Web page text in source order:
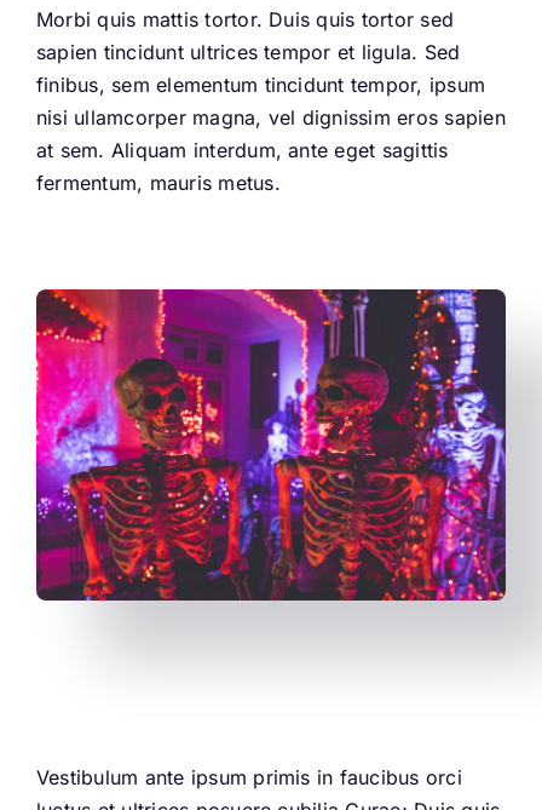
Morbi quis mattis tortor. Duis quis tortor sed
sapien tincidunt ultrices tempor et ligula. Sed
finibus, sem elementum tincidunt tempor, ipsum
nisi ullamcorper magna, vel dignissim eros sapien
at sem. Aliquam interdum, ante eget sagittis
fermentum, mauris metus.
Vestibulum ante ipsum primis in faucibus orci